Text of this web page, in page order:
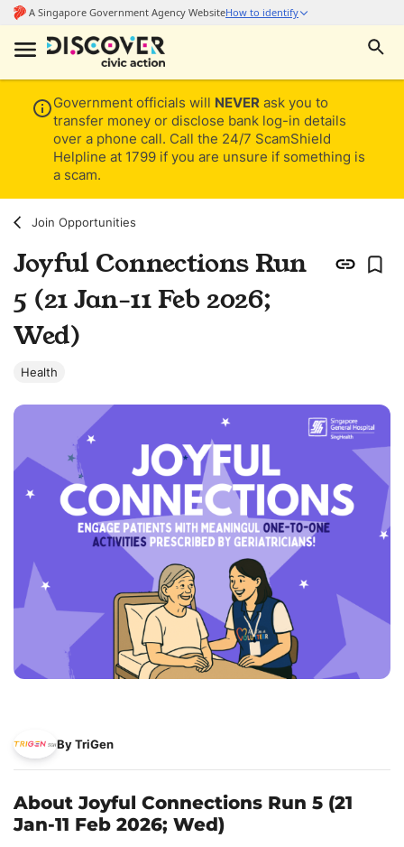
Government officials will NEVER ask you to
transfer money or disclose bank log-in details
over a phone call. Call the 24/7 ScamShield
Helpline at 1799 if you are unsure if something is
a scam.
Join Opportunities
Joyful Connections Run
5 (21 Jan-11 Feb 2026;
Wed)
Health
By TriGen
About Joyful Connections Run 5 (21
Jan-11 Feb 2026; Wed)